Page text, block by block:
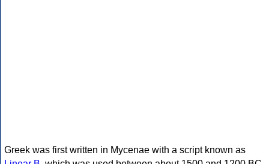
Greek was first written in Mycenae with a script known as